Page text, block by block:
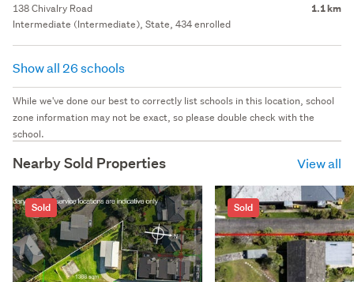
138 Chivalry Road 1.1 km
Intermediate (Intermediate), State, 434 enrolled
Show all 26 schools
While we've done our best to correctly list schools in this location, school
zone information may not be exact, so please double check with the
school.
Nearby Sold Properties View all
Sold Sold